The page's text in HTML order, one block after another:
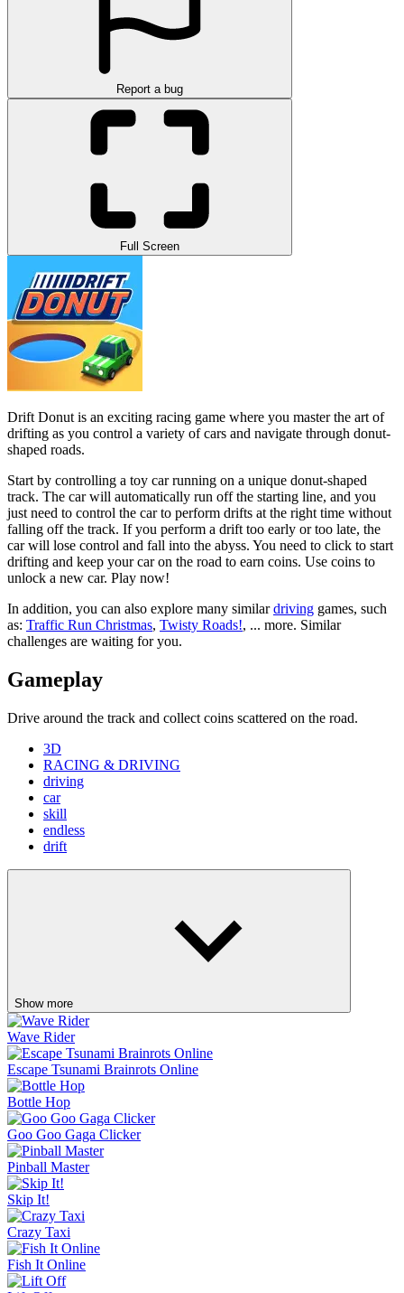
Report a bug
Full Screen
Drift Donut is an exciting racing game where you master the art of
drifting as you control a variety of cars and navigate through donut-
shaped roads.
Start by controlling a toy car running on a unique donut-shaped
track. The car will automatically run off the starting line, and you
just need to control the car to perform drifts at the right time without
falling off the track. If you perform a drift too early or too late, the
car will lose control and fall into the abyss. You need to click to start
drifting and keep your car on the road to earn coins. Use coins to
unlock a new car. Play now!
In addition, you can also explore many similardriving games, such
as: Traffic Run Christmas, Twisty Roads!, ... more. Similar
challenges are waiting for you.
Gameplay
Drive around the track and collect coins scattered on the road.
3D
RACING & DRIVING
driving
car
skill
endless
drift
Show more
Wave Rider
Escape Tsunami Brainrots Online
Bottle Hop
Goo Goo Gaga Clicker
Pinball Master
Skip It!
Crazy Taxi
Fish It Online